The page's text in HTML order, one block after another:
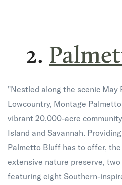
2.
"Nestled along the scenic May
Lowcountry, Montage
vibrant 20,000-acre
Island and Savannah.
Palmetto Bluff has to offer,
extensive nature preserve,
featuring eight Southern-